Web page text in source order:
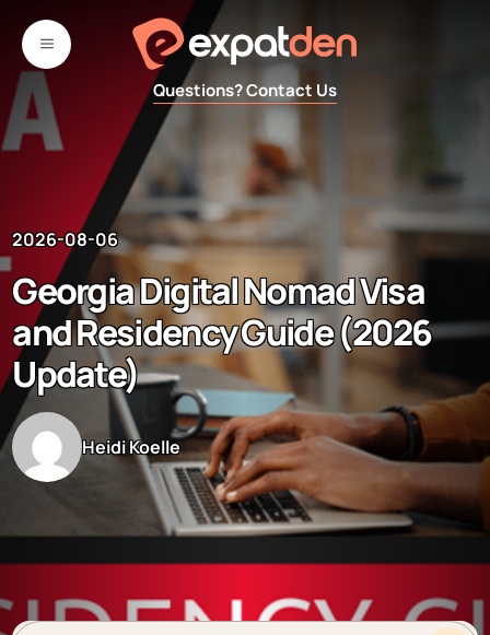
content
2026-08-06
Georgia Digital Nomad Visa
and Residency Guide (2026
Update)
Heidi Koelle
Questions? Contact Us
MENU